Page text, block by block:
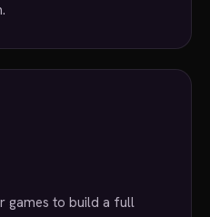
games to build a full